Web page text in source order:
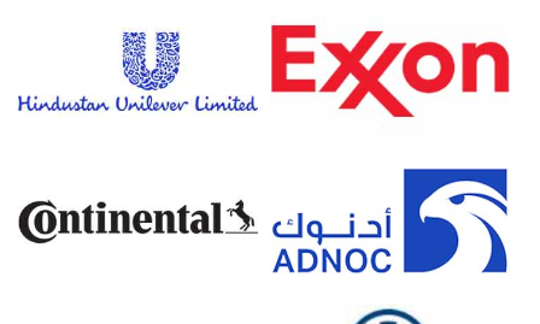
approximatelyUSD 1084.67/MTFOB Tanjung Priok.
Tight prompt availability strengthened the Soap Noodles
Spot Price as integrated producers favored contract
The Soap Noodles Price Forecast anticipates Ramadan
buying and logistics pressures shaping upcoming FOB
offers.
Firm palm stearin and PFAD supported Soap Noodles